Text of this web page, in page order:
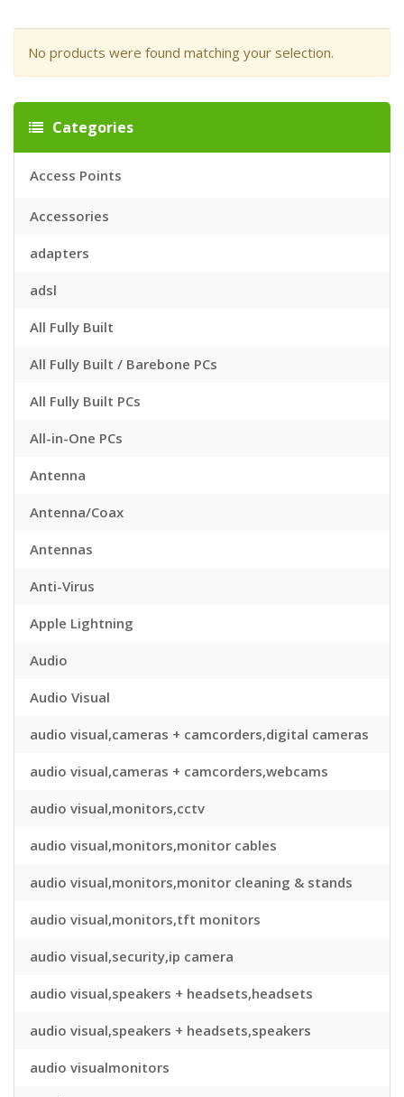
No products were found matching your selection.
Categories
Access Points
Accessories
adapters
adsl
All Fully Built
All Fully Built / Barebone PCs
All Fully Built PCs
All-in-One PCs
Antenna
Antenna/Coax
Antennas
Anti-Virus
Apple Lightning
Audio
Audio Visual
audio visual,cameras + camcorders,digital cameras
audio visual,cameras + camcorders,webcams
audio visual,monitors,cctv
audio visual,monitors,monitor cables
audio visual,monitors,monitor cleaning & stands
audio visual,monitors,tft monitors
audio visual,security,ip camera
audio visual,speakers + headsets,headsets
audio visual,speakers + headsets,speakers
audio visualmonitors